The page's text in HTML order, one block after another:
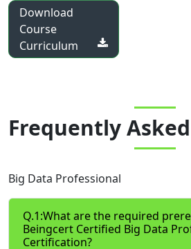
Download
Course
Curriculum
Frequently
Big Data Professional
Q.1:What are the required
Beingcert Certified Big Data
Certification?